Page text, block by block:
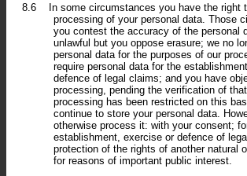
8.6
In some circumstances you have the right
processing of your personal data. Those
you contest the accuracy of the personal
unlawful but you oppose erasure; we no
personal data for the purposes of our
require personal data for the
defence of legal claims; and you have
processing, pending the verification of
processing has been restricted on this
continue to store your personal data.
otherwise process it: with your consent;
establishment, exercise or defence of
protection of the rights of another natural
for reasons of important public interest.